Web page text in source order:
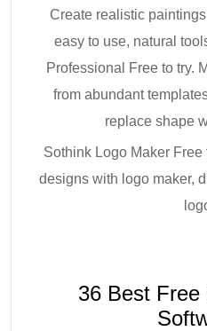
Create realistic
easy to use, natural
Professional Free to try.
from abundant
replace shape
Sothink Logo Maker
designs with logo maker,
36 Best Free